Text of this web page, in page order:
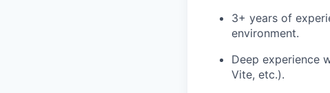
3+ years of
environment.
Deep experience
Vite, etc.).